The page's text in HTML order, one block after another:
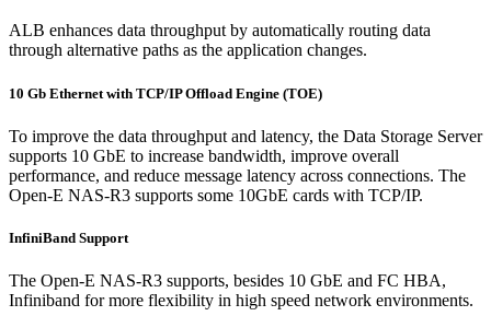
ALB enhances data throughput by automatically routing data
through alternative paths as the application changes.
10 Gb Ethernet with TCP/IP Offload Engine (TOE)
To improve the data throughput and latency, the Data Storage Server
supports 10 GbE to increase bandwidth, improve overall
performance, and reduce message latency across connections. The
Open-E NAS-R3 supports some 10GbE cards with TCP/IP.
InfiniBand Support
The Open-E NAS-R3 supports, besides 10 GbE and FC HBA,
Infiniband for more flexibility in high speed network environments.